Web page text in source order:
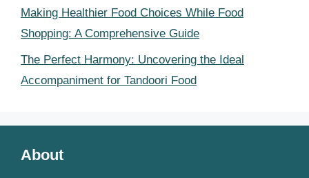
Making Healthier Food Choices While Food
Shopping: A Comprehensive Guide
The Perfect Harmony: Uncovering the Ideal
Accompaniment for Tandoori Food
About